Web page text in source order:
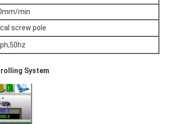
min
screw pole
System